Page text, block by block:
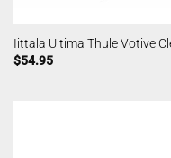
Iittala Ultima Thule Votive
$54.95